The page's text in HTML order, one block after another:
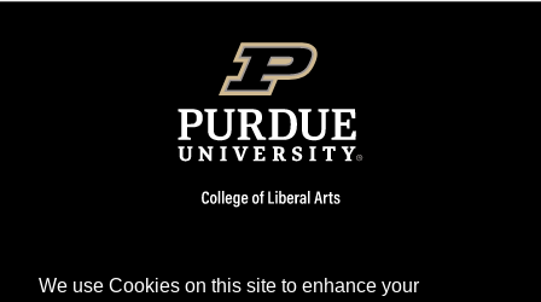
We use Cookies on this site to enhance your